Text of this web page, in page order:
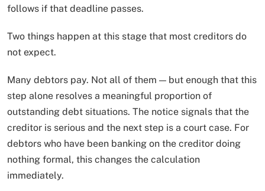
follows if that deadline passes.
Two things happen at this stage that most creditors do
not expect.
Many debtors pay. Not all of them — but enough that this
step alone resolves a meaningful proportion of
outstanding debt situations. The notice signals that the
creditor is serious and the next step is a court case. For
debtors who have been banking on the creditor doing
nothing formal, this changes the calculation
immediately.